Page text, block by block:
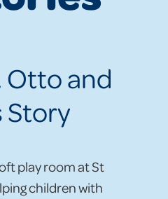
Otto and
Story
play room at St
children with